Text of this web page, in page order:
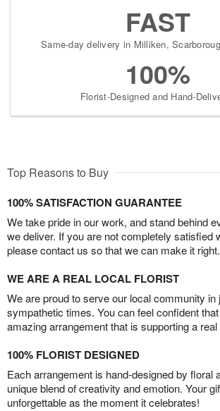
FAST
Same-day delivery in Milliken,
100%
Florist-Designed and Hand-
Top Reasons to Buy
100% SATISFACTION GUARANTEE
We take pride in our work, and stand behind
we deliver. If you are not completely satisfied
please contact us so that we can make it right.
WE ARE A REAL LOCAL FLORIST
We are proud to serve our local community in
sympathetic times. You can feel confident
amazing arrangement that is supporting a
100% FLORIST DESIGNED
Each arrangement is hand-designed by floral
unique blend of creativity and emotion. Your
unforgettable as the moment it celebrates!